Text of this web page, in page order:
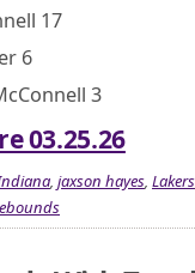
17
6
3
03.25.26
, jaxson hayes, Lakers